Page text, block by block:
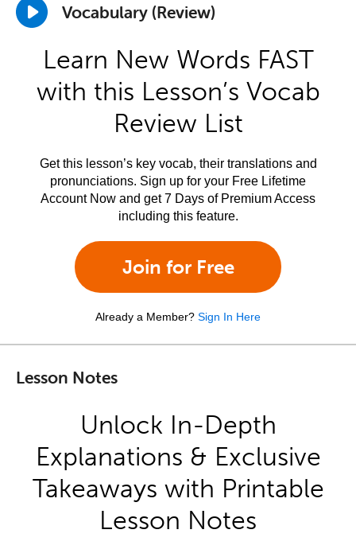
Vocabulary (Review)
Learn New Words FAST
with this Lesson’s Vocab
Review List
Get this lesson’s key vocab, their translations and
pronunciations. Sign up for your Free Lifetime
Account Now and get 7 Days of Premium Access
including this feature.
Join for Free
Already a Member? Sign In Here
Lesson Notes
Unlock In-Depth
Explanations & Exclusive
Takeaways with Printable
Lesson Notes